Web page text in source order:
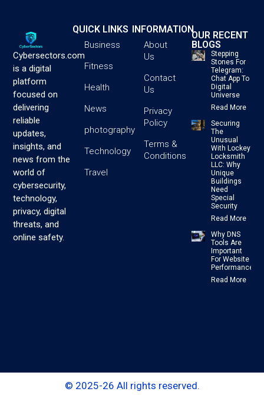
Cybersectors.com
is a digital
platform
focused on
delivering
reliable
updates,
insights, and
news from the
world of
cybersecurity,
technology,
privacy, digital
threats, and
online safety.
QUICK LINKS
Business
Fitness
Health
News
photography
Technology
Travel
INFORMATION
About
Us
Contact
Us
Privacy
Policy
Terms &
Conditions
OUR RECENT
BLOGS
Stepping
Stones For
Telegram:
Chat App To
Digital
Universe
Read More
Securing
The
Unusual
With Lockey
Locksmith
LLC: Why
Unique
Buildings
Need
Special
Security
Read More
Why DNS
Tools Are
Important
For Website
Performance
Read More
© 2025-26 All rights reserved.